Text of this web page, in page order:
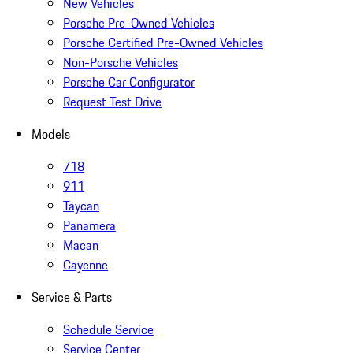
Porsche Pre-Owned Vehicles
Porsche Certified Pre-Owned Vehicles
Non-Porsche Vehicles
Porsche Car Configurator
Request Test Drive
Models
718
911
Taycan
Panamera
Macan
Cayenne
Service & Parts
Schedule Service
Service Center